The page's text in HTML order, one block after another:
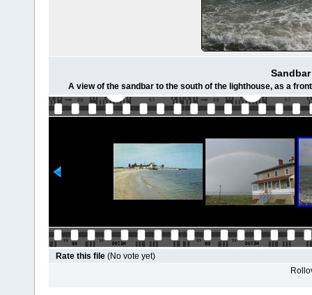
A view of the sandbar to the south of the lighthouse, as a
Rate this file (No vote yet)